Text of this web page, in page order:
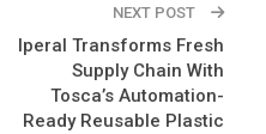
NEXT POST
Iperal Transforms Fresh
Supply Chain With
Tosca’s Automation-
Ready Reusable Plastic